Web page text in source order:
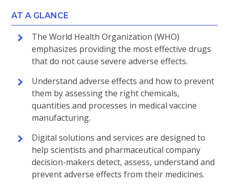
AT A GLANCE
The World Health Organization (WHO)
emphasizes providing the most effective drugs
that do not cause severe adverse effects.
Understand adverse effects and how to prevent
them by assessing the right chemicals,
quantities and processes in medical vaccine
manufacturing.
Digital solutions and services are designed to
help scientists and pharmaceutical company
decision-makers detect, assess, understand and
prevent adverse effects from their medicines.